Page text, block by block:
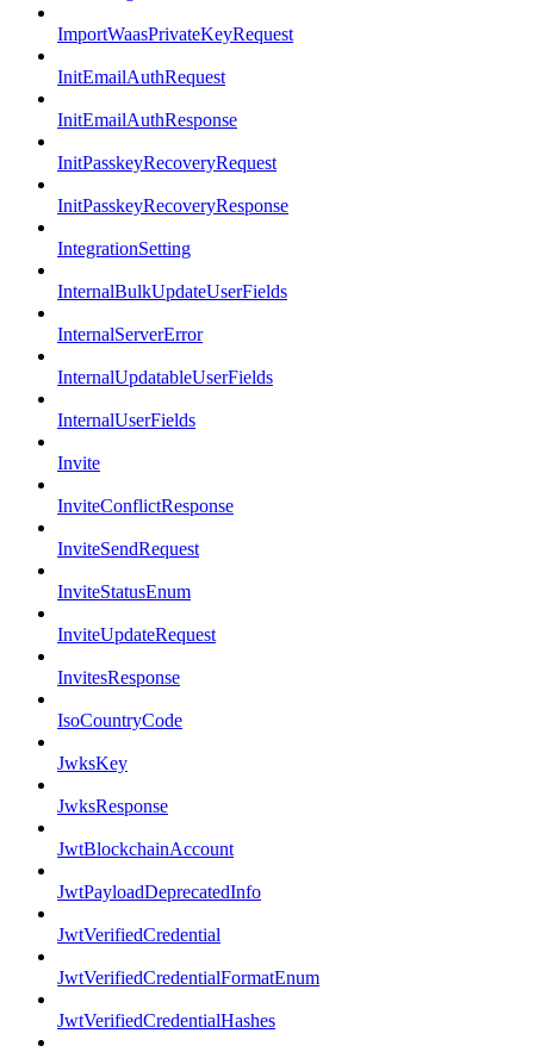
ImportWaasPrivateKeyRequest
InitEmailAuthRequest
InitEmailAuthResponse
InitPasskeyRecoveryRequest
InitPasskeyRecoveryResponse
IntegrationSetting
InternalBulkUpdateUserFields
InternalServerError
InternalUpdatableUserFields
InternalUserFields
Invite
InviteConflictResponse
InviteSendRequest
InviteStatusEnum
InviteUpdateRequest
InvitesResponse
IsoCountryCode
JwksKey
JwksResponse
JwtBlockchainAccount
JwtPayloadDeprecatedInfo
JwtVerifiedCredential
JwtVerifiedCredentialFormatEnum
JwtVerifiedCredentialHashes